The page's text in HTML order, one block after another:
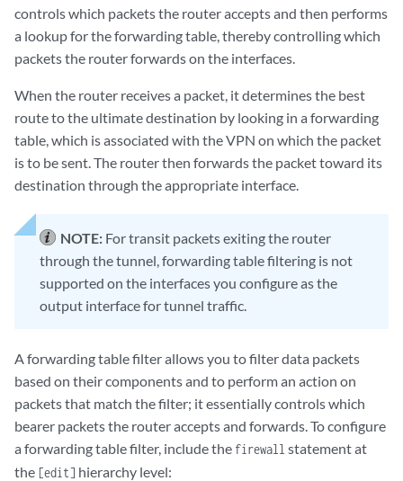
controls which packets the router accepts and then performs
a lookup for the forwarding table, thereby controlling which
packets the router forwards on the interfaces.
When the router receives a packet, it determines the best
route to the ultimate destination by looking in a forwarding
table, which is associated with the VPN on which the packet
is to be sent. The router then forwards the packet toward its
destination through the appropriate interface.
NOTE: For transit packets exiting the router
through the tunnel, forwarding table filtering is not
supported on the interfaces you configure as the
output interface for tunnel traffic.
A forwarding table filter allows you to filter data packets
based on their components and to perform an action on
packets that match the filter; it essentially controls which
bearer packets the router accepts and forwards. To configure
a forwarding table filter, include the firewall statement at
the [edit] hierarchy level: